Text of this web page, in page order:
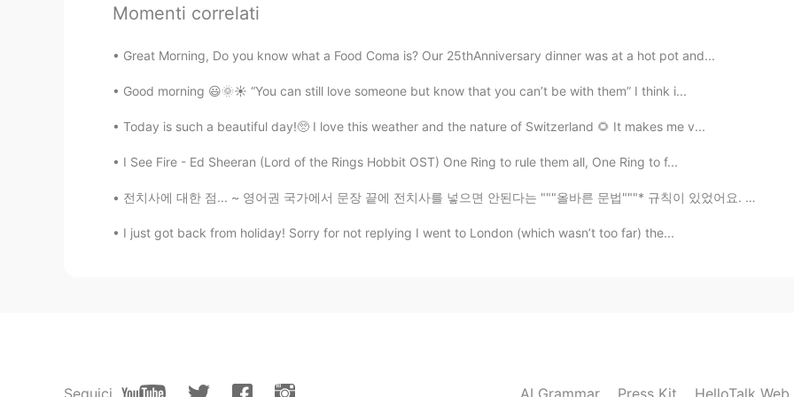
CN EN
I am afraid of clouds
김규엽 2019.08.22 03:21
KR EN
haruka 2019.08.22 03:15
神々しい。
Momenti correlati
Great Morning, Do you know what a Food Coma is? Our 25thAnniversary dinner was at a hot pot and...
Good morning 😃🌞☀️ “You can still love someone but know that you can’t be with them” I think i...
Today is such a beautiful day!🥺 I love this weather and the nature of Switzerland 🌻 It makes me v...
I See Fire - Ed Sheeran (Lord of the Rings Hobbit OST) One Ring to rule them all, One Ring to f...
전치사에 대한 점... ~ 영어권 국가에서 문장 끝에 전치사를 넣으면 안된다는 """올바른 문법"""* 규칙이 있었어요. 이 """규칙""" 때문에 이 웃기는 농담을 받게 ...
I just got back from holiday! Sorry for not replying I went to London (which wasn’t too far) the...
Seguici AI Grammar Press Kit HelloTalk Web